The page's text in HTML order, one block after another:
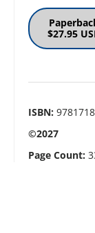
$27.95
ISBN:
©2027
Page Count: